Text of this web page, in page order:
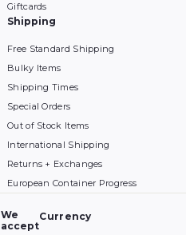
Giftcards
Shipping
Free Standard Shipping
Bulky Items
Shipping Times
Special Orders
Out of Stock Items
International Shipping
Returns + Exchanges
European Container Progress
We
accept
Currency